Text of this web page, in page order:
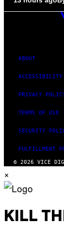
ABOUT
ACCESSIBILITY
PRIVACY
TERMS OF USE
SECURITY
FULFILLMENT
© 2026 VICE
×
KILL